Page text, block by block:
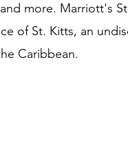
more. Marriott's
of St. Kitts, an
Caribbean.